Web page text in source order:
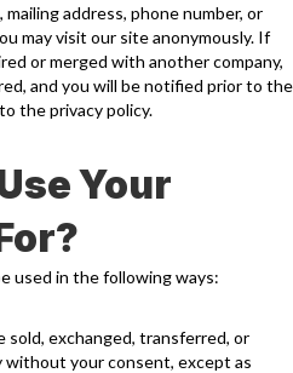
address, phone number, or
may visit our site anonymously. If
or merged with another company,
and you will be notified prior to the
the privacy policy.
Your
used in the following ways:
sold, exchanged, transferred, or
your consent, except as